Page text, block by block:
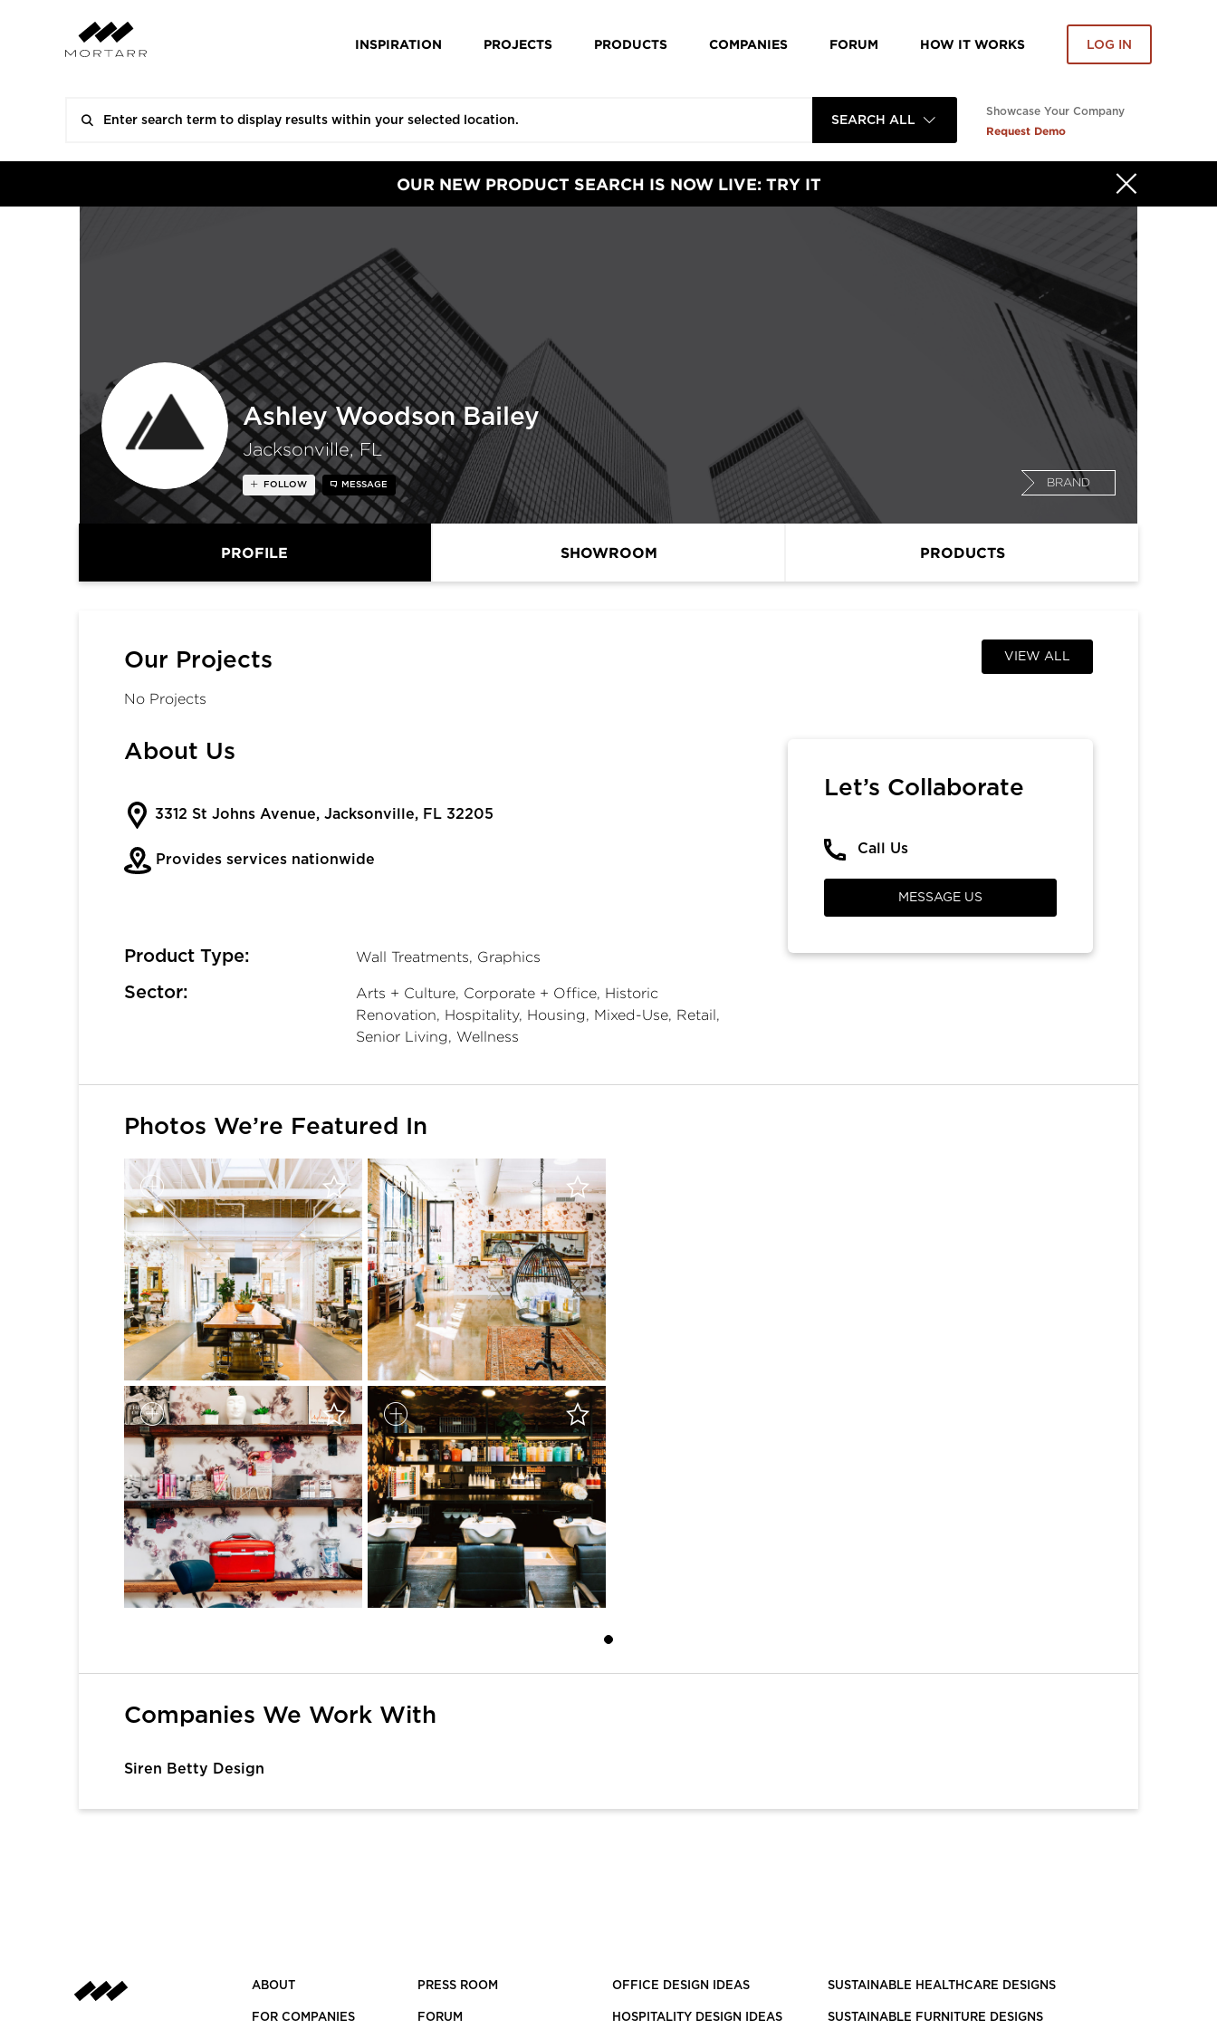
INSPIRATION PROJECTS PRODUCTS COMPANIES FORUM HOW IT WORKS LOG IN
SEARCH ALL
Showcase Your Company
Request Demo
OUR NEW PRODUCT SEARCH IS NOW LIVE: TRY IT
Ashley Woodson Bailey
Jacksonville, FL
BRAND
FOLLOW MESSAGE
PROFILE SHOWROOM PRODUCTS
Our Projects VIEW ALL
No Projects
About Us
3312 St Johns Avenue, Jacksonville, FL 32205
Provides services nationwide
Product Type: Wall Treatments, Graphics
Sector:
Arts + Culture, Corporate + Office, Historic
Renovation, Hospitality, Housing, Mixed-Use, Retail,
Senior Living, Wellness
Let’s Collaborate
Call Us
MESSAGE US
Photos We’re Featured In
Companies We Work With
Siren Betty Design
ABOUT
FOR COMPANIES
PRESS ROOM
FORUM
OFFICE DESIGN IDEAS
HOSPITALITY DESIGN IDEAS
SUSTAINABLE HEALTHCARE DESIGNS
SUSTAINABLE FURNITURE DESIGNS